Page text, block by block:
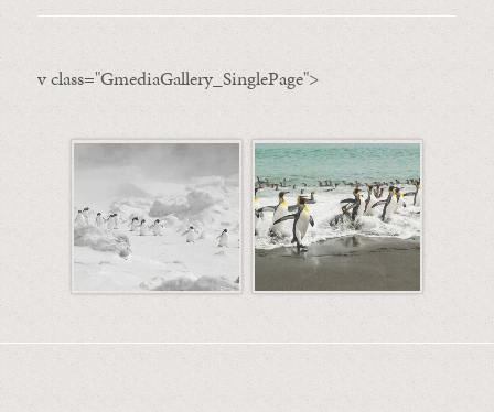
v class="GmediaGallery_SinglePage">